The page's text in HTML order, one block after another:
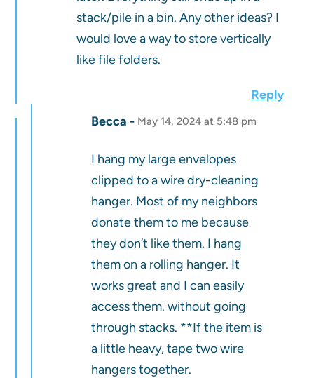
stack/pile in a bin. Any other ideas? I
would love a way to store vertically
like file folders.
Reply
Becca
May 14, 2024 at 5:48 pm
I hang my large envelopes
clipped to a wire dry-cleaning
hanger. Most of my neighbors
donate them to me because
they don’t like them. I hang
them on a rolling hanger. It
works great and I can easily
access them. without going
through stacks. **If the item is
a little heavy, tape two wire
hangers together.